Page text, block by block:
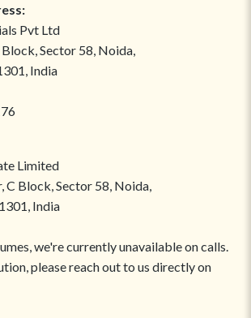
Pvt Ltd
Sector 58, Noida,
India
Limited
C Block, Sector 58, Noida,
India
we're currently unavailable on calls.
please reach out to us directly on